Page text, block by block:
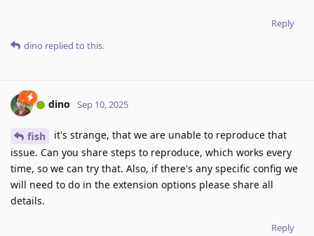
Reply
dino replied to this.
dino Sep 10, 2025
fish
it's strange, that we are unable to reproduce that
issue. Can you share steps to reproduce, which works every
time, so we can try that. Also, if there's any specific config we
will need to do in the extension options please share all
details.
Reply